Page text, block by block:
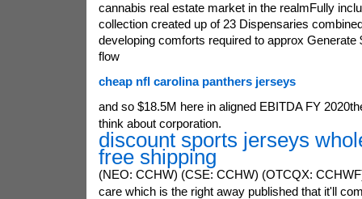
cannabis real estate market in the realmFully
collection created up of 23 Dispensaries
developing comforts required to approx Generate
flow
cheap nfl carolina panthers jerseys
and so $18.5M here in aligned EBITDA FY
think about corporation.
discount sports jerseys
free shipping
(NEO: CCHW) (CSE: CCHW) (OTCQX:
care which is the right away published that it'll